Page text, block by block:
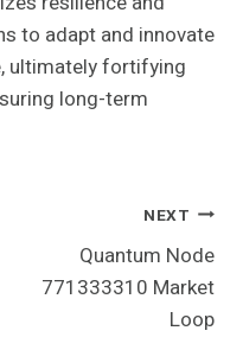
to adapt and innovate
ultimately fortifying
long-term
NEXT
Quantum Node
771333310 Market
Loop